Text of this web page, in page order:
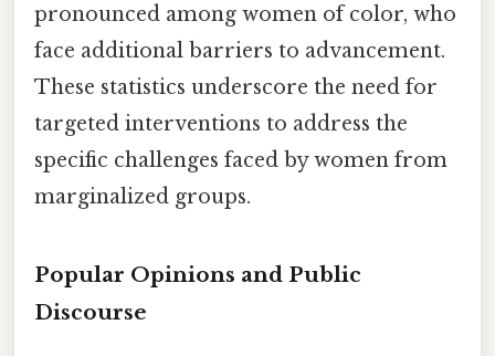
pronounced among women of color, who
face additional barriers to advancement.
These statistics underscore the need for
targeted interventions to address the
specific challenges faced by women from
marginalized groups.
Popular Opinions and Public
Discourse